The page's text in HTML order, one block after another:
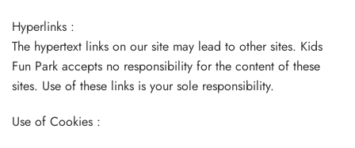
Hyperlinks :
The hypertext links on our site may lead to other sites. Kids
Fun Park accepts no responsibility for the content of these
sites. Use of these links is your sole responsibility.
Use of Cookies :